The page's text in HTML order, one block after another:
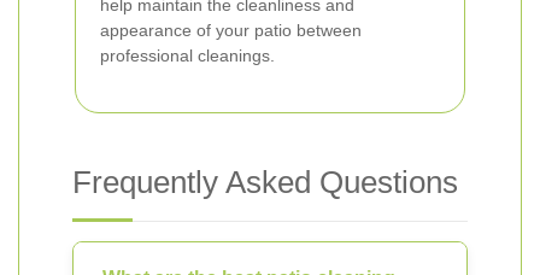
help maintain the cleanliness and
appearance of your patio between
professional cleanings.
Frequently Asked Questions